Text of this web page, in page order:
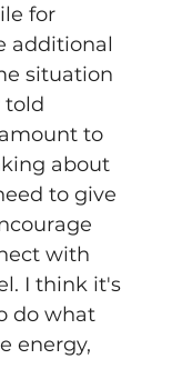
for
additional
situation
told
to
about
to give
with
I think it's
do what
energy,